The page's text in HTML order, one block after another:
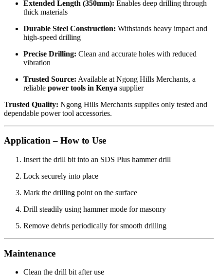
Extended Length (350mm): Enables deep drilling through
thick materials
Durable Steel Construction: Withstands heavy impact and
high-speed drilling
Precise Drilling: Clean and accurate holes with reduced
vibration
Trusted Source: Available at Ngong Hills Merchants, a
reliable power tools in Kenya supplier
Trusted Quality: Ngong Hills Merchants supplies only tested and
dependable power tool accessories.
Application – How to Use
Insert the drill bit into an SDS Plus hammer drill
Lock securely into place
Mark the drilling point on the surface
Drill steadily using hammer mode for masonry
Remove debris periodically for smooth drilling
Maintenance
Clean the drill bit after use